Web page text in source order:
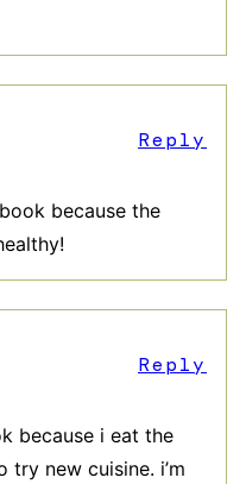
because the
Reply
because i eat the
new cuisine. i’m
Reply